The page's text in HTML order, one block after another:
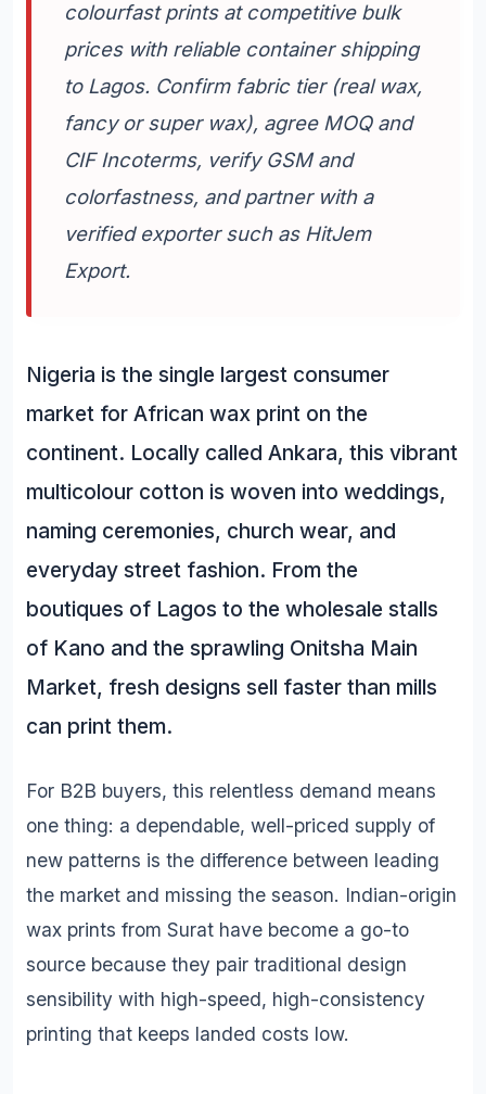
colourfast prints at competitive bulk
prices with reliable container shipping
to Lagos. Confirm fabric tier (real wax,
fancy or super wax), agree MOQ and
CIF Incoterms, verify GSM and
colorfastness, and partner with a
verified exporter such as HitJem
Export.
Nigeria is the single largest consumer
market for African wax print on the
continent. Locally called Ankara, this vibrant
multicolour cotton is woven into weddings,
naming ceremonies, church wear, and
everyday street fashion. From the
boutiques of Lagos to the wholesale stalls
of Kano and the sprawling Onitsha Main
Market, fresh designs sell faster than mills
can print them.
For B2B buyers, this relentless demand means
one thing: a dependable, well-priced supply of
new patterns is the difference between leading
the market and missing the season. Indian-origin
wax prints from Surat have become a go-to
source because they pair traditional design
sensibility with high-speed, high-consistency
printing that keeps landed costs low.